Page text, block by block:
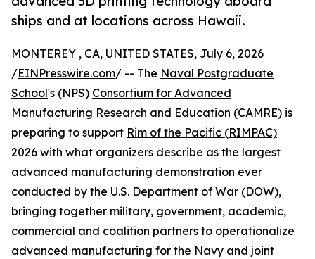
ships and at locations across Hawaii.
MONTEREY , CA, UNITED STATES, July 6, 2026
/EINPresswire.com/ -- The Naval Postgraduate
School's (NPS) Consortium for Advanced
Manufacturing Research and Education (CAMRE) is
preparing to support Rim of the Pacific (RIMPAC)
2026 with what organizers describe as the largest
advanced manufacturing demonstration ever
conducted by the U.S. Department of War (DOW),
bringing together military, government, academic,
commercial and coalition partners to operationalize
advanced manufacturing for the Navy and joint